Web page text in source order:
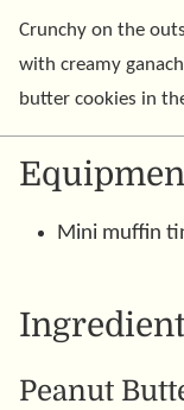
Crunchy on the
with creamy
butter cookies in
Mini muffin
Peanut